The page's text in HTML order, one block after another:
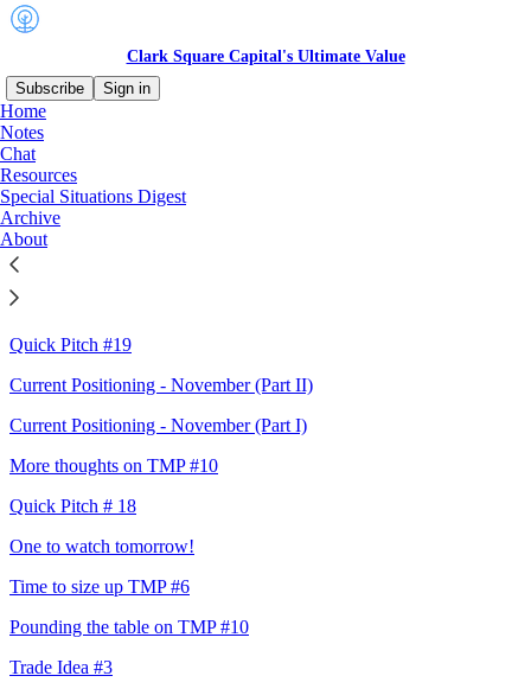
Clark Square Capital's Ultimate Value
Subscribe
Sign in
Home
Notes
Chat
Resources
Special Situations Digest
Archive
About
Sitemap - 2024 - Clark Square
Capital's Ultimate Value
Quality biz with inflecting margins
Current Positioning - November (Part III)
Quick Pitch #19
Current Positioning - November (Part II)
Current Positioning - November (Part I)
More thoughts on TMP #10
Quick Pitch # 18
One to watch tomorrow!
Time to size up TMP #6
Pounding the table on TMP #10
Trade Idea #3